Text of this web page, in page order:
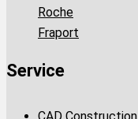
Roche
Fraport
Service
CAD Construction